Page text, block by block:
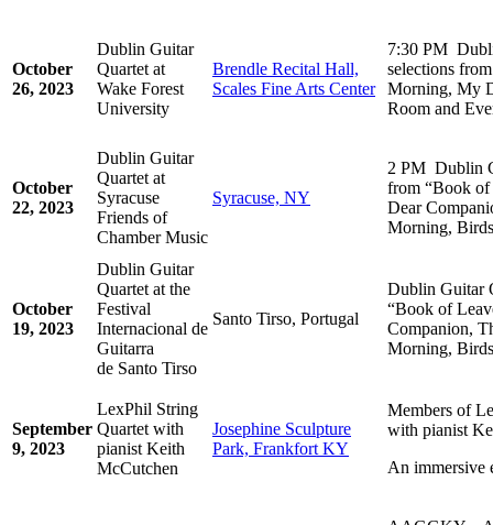
October
26, 2023
Dublin Guitar
Quartet at
Wake Forest
University
Brendle Recital Hall,
Scales Fine Arts Center
7:30 PM
selections
Morning, My
Room and
October
22, 2023
Dublin Guitar
Quartet at
Syracuse
Friends of
Chamber Music
Syracuse, NY
2 PM Dublin
from “Book
Dear
Morning,
October
19, 2023
Dublin Guitar
Quartet at the
Festival
Internacional de
Guitarra
de Santo Tirso
Santo Tirso, Portugal
Dublin Guitar
“Book of
Companion,
Morning,
September
9, 2023
LexPhil String
Quartet with
pianist Keith
McCutchen
Josephine Sculpture
Park, Frankfort KY
Members of
with pianist
An immersive